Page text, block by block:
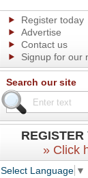
Register today
Advertise
Contact us
Signup for our
Search our site
REGISTER
» Click
Select Language ▼